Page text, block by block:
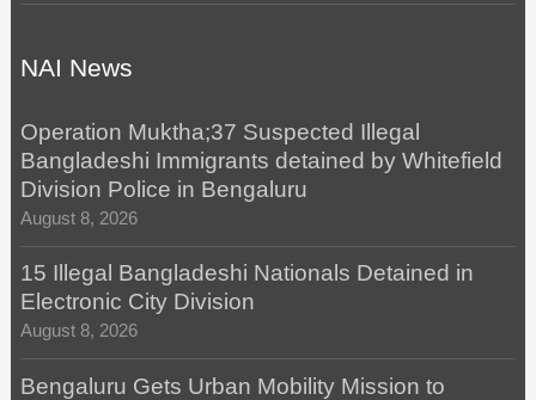
NAI News
Operation Muktha;37 Suspected Illegal
Bangladeshi Immigrants detained by Whitefield
Division Police in Bengaluru
August 8, 2026
15 Illegal Bangladeshi Nationals Detained in
Electronic City Division
August 8, 2026
Bengaluru Gets Urban Mobility Mission to